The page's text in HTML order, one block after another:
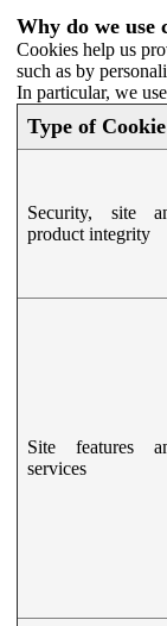
Why do we use
Cookies help us
such as by
In particular, we
Type of Cookie
Security, site
product integrity
Site features
services